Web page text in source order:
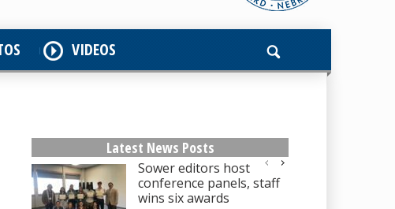
VIDEOS
Latest News Posts
Sower editors host
conference panels, staff
wins six awards